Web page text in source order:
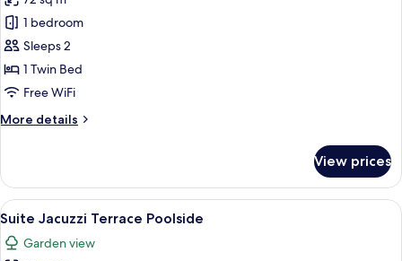
Suite
Poolside
1 bedroom
Sleeps 2
1 Twin Bed
Free WiFi
More details
More
Poolside
View prices
View
all
photos
A modern hotel room with a large
5
Suite Jacuzzi Terrace Poolside
Garden view